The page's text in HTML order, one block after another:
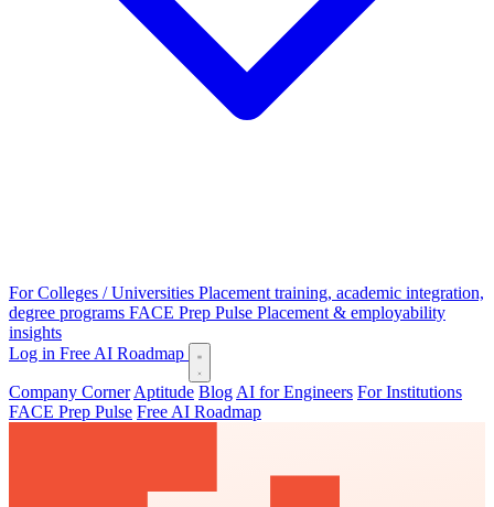
For Colleges / Universities Placement training, academic integration,
degree programs FACE Prep Pulse Placement & employability
insights
Log in Free AI Roadmap
Company Corner Aptitude Blog AI for Engineers For Institutions
FACE Prep Pulse Free AI Roadmap